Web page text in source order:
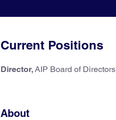
Current Positions
Director,AIP Board of Directors
About